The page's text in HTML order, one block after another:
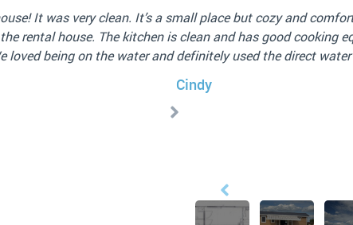
4.0/5
Lovely large terrace by the water, comfortable
and excellent service.
Jan (NL) 15 Nov 2025